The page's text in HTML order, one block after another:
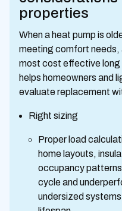
properties
When a heat pump is
meeting comfort needs,
most cost effective
helps homeowners and
evaluate replacement
Right sizing
Proper load
home layouts,
occupancy
cycle and
undersized